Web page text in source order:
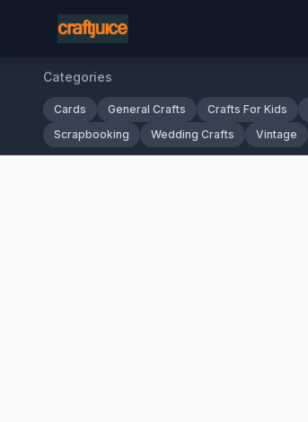
Categories
Cards General Crafts Crafts For Kids
Scrapbooking
Wedding Crafts Vintage